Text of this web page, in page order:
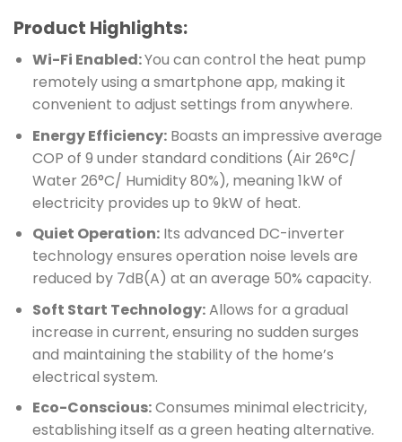
Product Highlights:
Wi-Fi Enabled:You can control the heat pump
remotely using a smartphone app, making it
convenient to adjust settings from anywhere.
Energy Efficiency:Boasts an impressive average
COP of 9 under standard conditions (Air 26°C/
Water 26°C/ Humidity 80%), meaning 1kW of
electricity provides up to 9kW of heat.
Quiet Operation:Its advanced DC-inverter
technology ensures operation noise levels are
reduced by 7dB(A) at an average 50% capacity.
Soft Start Technology:Allows for a gradual
increase in current, ensuring no sudden surges
and maintaining the stability of the home’s
electrical system.
Eco-Conscious:Consumes minimal electricity,
establishing itself as a green heating alternative.